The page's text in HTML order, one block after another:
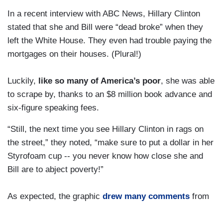
In a recent interview with ABC News, Hillary Clinton
stated that she and Bill were “dead broke” when they
left the White House. They even had trouble paying the
mortgages on their houses. (Plural!)
Luckily, like so many of America’s poor, she was able
to scrape by, thanks to an $8 million book advance and
six-figure speaking fees.
“Still, the next time you see Hillary Clinton in rags on
the street,” they noted, “make sure to put a dollar in her
Styrofoam cup -- you never know how close she and
Bill are to abject poverty!”
As expected, the graphic drew many comments from